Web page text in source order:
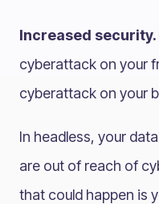
Increased security.
cyberattack on your
cyberattack on your
In headless, your
are out of reach of
that could happen is